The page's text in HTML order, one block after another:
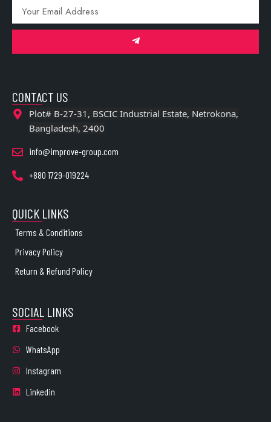
CONTACT US
Plot# B-27-31, BSCIC Industrial Estate, Netrokona,
Bangladesh, 2400
info@improve-group.com
+880 1729-019224
QUICK LINKS
Terms & Conditions
Privacy Policy
Return & Refund Policy
SOCIAL LINKS
Facebook
WhatsApp
Instagram
Linkedin